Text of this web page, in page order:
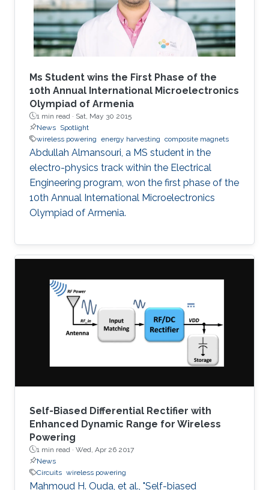
Ms Student wins the First Phase of the
10th Annual International Microelectronics
Olympiad of Armenia
1 min read · Sat, May 30 2015
News Spotlight
wireless powering energy harvesting composite magnets
Abdullah Almansouri, a MS student in the
electro-physics track within the Electrical
Engineering program, won the first phase of the
10th Annual International Microelectronics
Olympiad of Armenia.
Self-Biased Differential Rectifier with
Enhanced Dynamic Range for Wireless
Powering
1 min read · Wed, Apr 26 2017
News
Circuits wireless powering
Mahmoud H. Ouda, et al., "Self-biased